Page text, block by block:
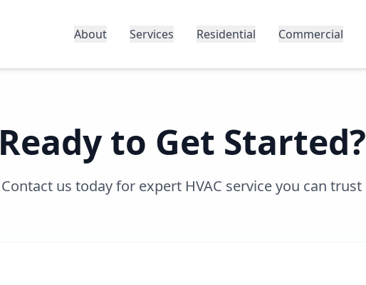
About Services Residential Commercial
Ready to Get Started?
Contact us today for expert HVAC service you can trust